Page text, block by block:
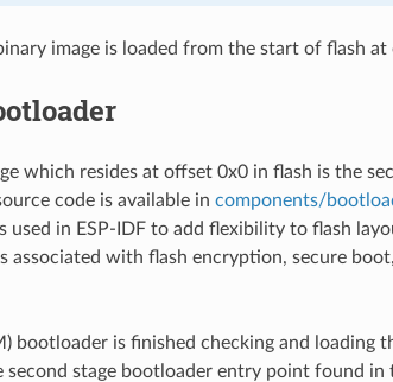
image is loaded from the start of flash at
which resides at offset 0x0 in flash is the
code is available in components/
used in ESP-IDF to add flexibility to flash
associated with flash encryption, secure
bootloader is finished checking and loading
stage bootloader entry point found in